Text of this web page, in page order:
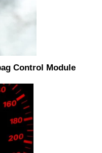
Control Module